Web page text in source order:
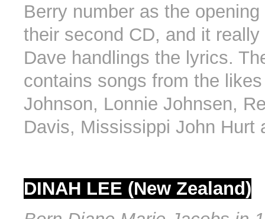
Berry number as the
their second CD, and it
Dave handlings the lyrics.
contains songs from the
Johnson, Lonnie Johnsen,
Davis, Mississippi John Hurt
DINAH LEE (New Zealand)